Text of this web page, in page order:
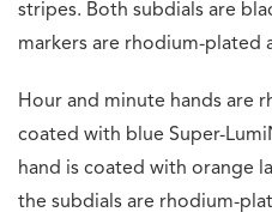
stripes. Both subdials are
markers are rhodium-plated
Hour and minute hands are
coated with blue Super-
hand is coated with orange
the subdials are rhodium-